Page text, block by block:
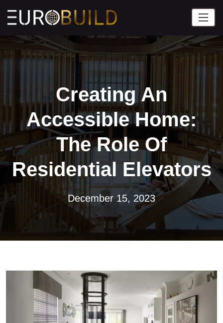
Creating An
Accessible Home:
The Role Of
Residential Elevators
December 15, 2023